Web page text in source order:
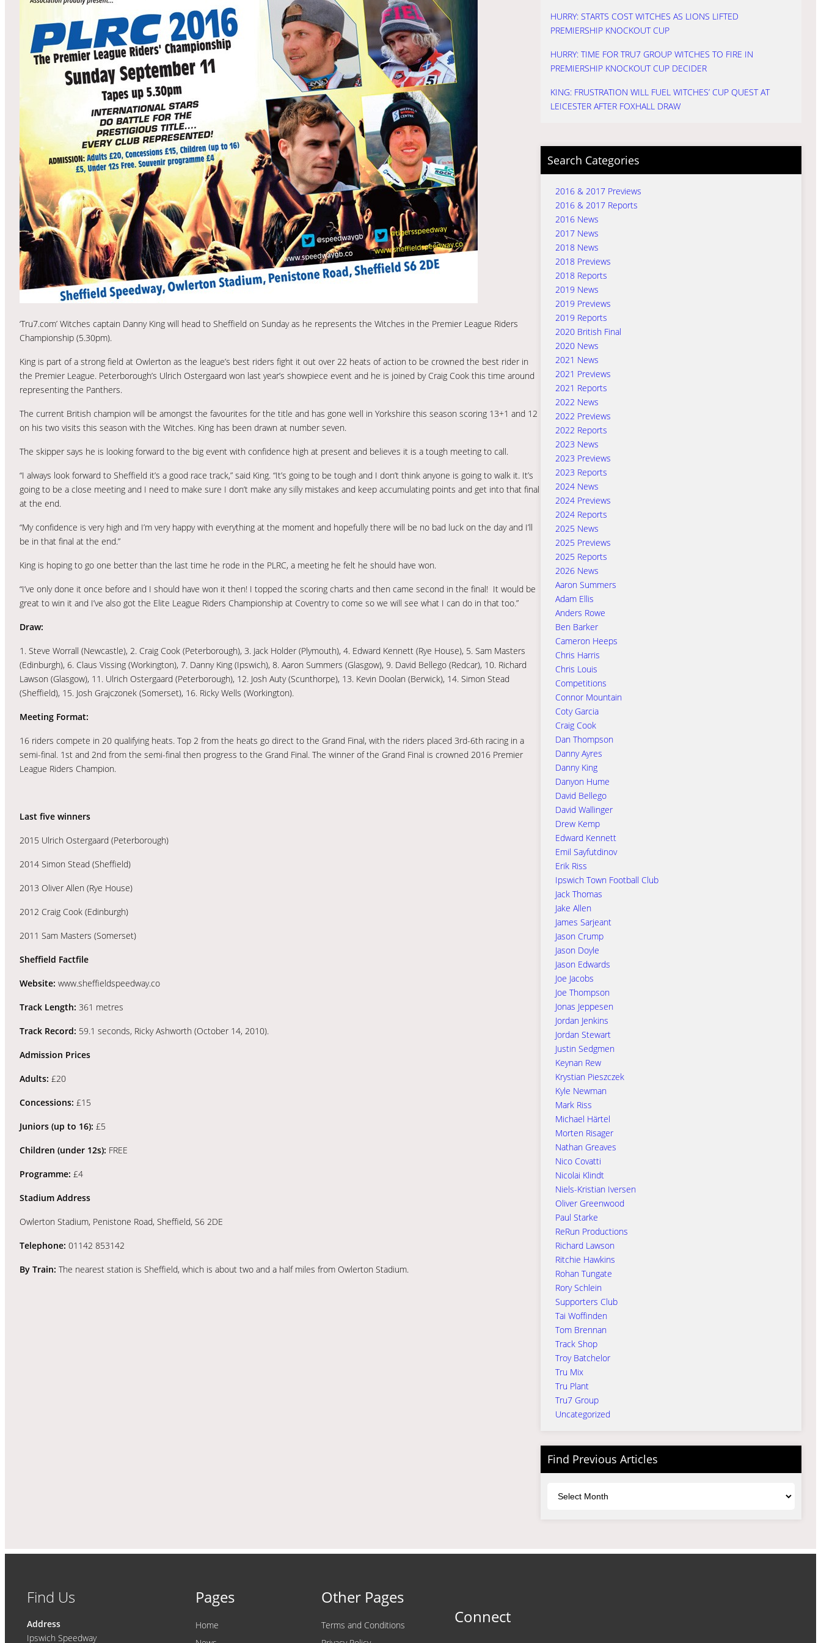
‘Tru7.com’ Witches captain Danny King will head to Sheffield on Sunday as he represents the Witches in the Premier League Riders
Championship (5.30pm).
King is part of a strong field at Owlerton as the league’s best riders fight it out over 22 heats of action to be crowned the best rider in
the Premier League. Peterborough’s Ulrich Ostergaard won last year’s showpiece event and he is joined by Craig Cook this time around
representing the Panthers.
The current British champion will be amongst the favourites for the title and has gone well in Yorkshire this season scoring 13+1 and 12
on his two visits this season with the Witches. King has been drawn at number seven.
The skipper says he is looking forward to the big event with confidence high at present and believes it is a tough meeting to call.
“I always look forward to Sheffield it’s a good race track,” said King. “It’s going to be tough and I don’t think anyone is going to walk it. It’s
going to be a close meeting and I need to make sure I don’t make any silly mistakes and keep accumulating points and get into that final
at the end.
“My confidence is very high and I’m very happy with everything at the moment and hopefully there will be no bad luck on the day and I’ll
be in that final at the end.”
King is hoping to go one better than the last time he rode in the PLRC, a meeting he felt he should have won.
“I’ve only done it once before and I should have won it then! I topped the scoring charts and then came second in the final! It would be
great to win it and I’ve also got the Elite League Riders Championship at Coventry to come so we will see what I can do in that too.”
Draw:
1. Steve Worrall (Newcastle), 2. Craig Cook (Peterborough), 3. Jack Holder (Plymouth), 4. Edward Kennett (Rye House), 5. Sam Masters
(Edinburgh), 6. Claus Vissing (Workington), 7. Danny King (Ipswich), 8. Aaron Summers (Glasgow), 9. David Bellego (Redcar), 10. Richard
Lawson (Glasgow), 11. Ulrich Ostergaard (Peterborough), 12. Josh Auty (Scunthorpe), 13. Kevin Doolan (Berwick), 14. Simon Stead
(Sheffield), 15. Josh Grajczonek (Somerset), 16. Ricky Wells (Workington).
Meeting Format:
16 riders compete in 20 qualifying heats. Top 2 from the heats go direct to the Grand Final, with the riders placed 3rd-6th racing in a
semi-final. 1st and 2nd from the semi-final then progress to the Grand Final. The winner of the Grand Final is crowned 2016 Premier
League Riders Champion.
Last five winners
2015 Ulrich Ostergaard (Peterborough)
2014 Simon Stead (Sheffield)
2013 Oliver Allen (Rye House)
2012 Craig Cook (Edinburgh)
2011 Sam Masters (Somerset)
Sheffield Factfile
Website: www.sheffieldspeedway.co
Track Length: 361 metres
Track Record: 59.1 seconds, Ricky Ashworth (October 14, 2010).
Admission Prices
Adults: £20
Concessions: £15
Juniors (up to 16): £5
Children (under 12s): FREE
Programme: £4
Stadium Address
Owlerton Stadium, Penistone Road, Sheffield, S6 2DE
Telephone: 01142 853142
By Train: The nearest station is Sheffield, which is about two and a half miles from Owlerton Stadium.
HURRY: STARTS COST WITCHES AS LIONS LIFTED
PREMIERSHIP KNOCKOUT CUP
HURRY: TIME FOR TRU7 GROUP WITCHES TO FIRE IN
PREMIERSHIP KNOCKOUT CUP DECIDER
KING: FRUSTRATION WILL FUEL WITCHES’ CUP QUEST AT
LEICESTER AFTER FOXHALL DRAW
Search Categories
2016 & 2017 Previews
2016 & 2017 Reports
2016 News
2017 News
2018 News
2018 Previews
2018 Reports
2019 News
2019 Previews
2019 Reports
2020 British Final
2020 News
2021 News
2021 Previews
2021 Reports
2022 News
2022 Previews
2022 Reports
2023 News
2023 Previews
2023 Reports
2024 News
2024 Previews
2024 Reports
2025 News
2025 Previews
2025 Reports
2026 News
Aaron Summers
Adam Ellis
Anders Rowe
Ben Barker
Cameron Heeps
Chris Harris
Chris Louis
Competitions
Connor Mountain
Coty Garcia
Craig Cook
Dan Thompson
Danny Ayres
Danny King
Danyon Hume
David Bellego
David Wallinger
Drew Kemp
Edward Kennett
Emil Sayfutdinov
Erik Riss
Ipswich Town Football Club
Jack Thomas
Jake Allen
James Sarjeant
Jason Crump
Jason Doyle
Jason Edwards
Joe Jacobs
Joe Thompson
Jonas Jeppesen
Jordan Jenkins
Jordan Stewart
Justin Sedgmen
Keynan Rew
Krystian Pieszczek
Kyle Newman
Mark Riss
Michael Härtel
Morten Risager
Nathan Greaves
Nico Covatti
Nicolai Klindt
Niels-Kristian Iversen
Oliver Greenwood
Paul Starke
ReRun Productions
Richard Lawson
Ritchie Hawkins
Rohan Tungate
Rory Schlein
Supporters Club
Tai Woffinden
Tom Brennan
Track Shop
Troy Batchelor
Tru Mix
Tru Plant
Tru7 Group
Uncategorized
Find Previous Articles
Find Us
Address
Ipswich Speedway
Pages
Home
Other Pages
Terms and Conditions
Connect